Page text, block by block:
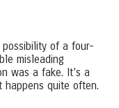
of a four-
misleading
was a fake. It’s a
happens quite often.